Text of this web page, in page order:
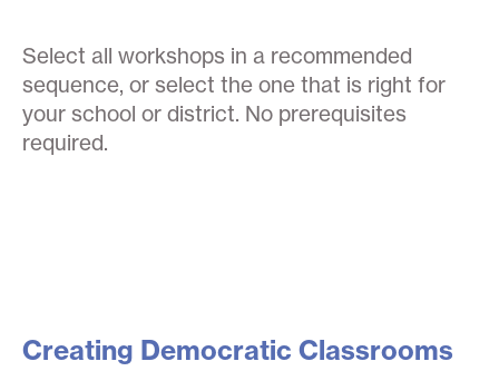
Select all workshops in a recommended
sequence, or select the one that is right for
your school or district. No prerequisites
required.
Creating Democratic Classrooms